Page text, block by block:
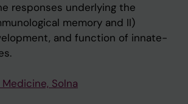
responses underlying the
memory and II)
and function of innate-
Solna